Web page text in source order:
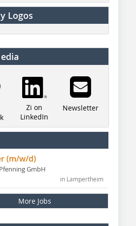
Logos
Zi on
LinkedIn
Newsletter
(m/w/d)
GmbH
in Lampertheim
More Jobs